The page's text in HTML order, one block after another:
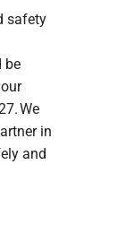
safety
be
We
in
and